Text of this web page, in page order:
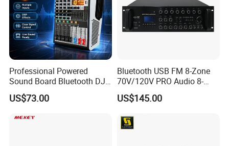
Professional Powered
Sound Board Bluetooth DJ
Console for Stage Church
Audio Mixer
US$73.00
Bluetooth USB FM 8-Zone
70V/120V PRO Audio 8-
Zone Mix PA Amplifier
US$145.00